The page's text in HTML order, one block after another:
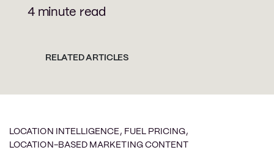
LOCATION INTELLIGENCE, FUEL PRICING,
LOCATION-BASED MARKETING CONTENT
4 minute read
RELATED ARTICLES